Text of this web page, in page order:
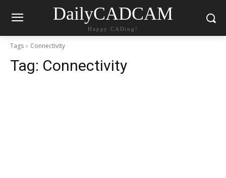
DailyCADCAM
Happy CADing!
Tags Connectivity
Tag: Connectivity